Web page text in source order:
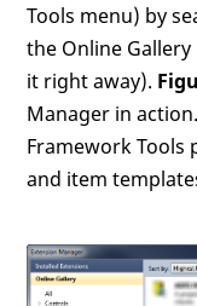
Tools menu) by
the Online
it right away).
Manager in
Framework Tools
and item